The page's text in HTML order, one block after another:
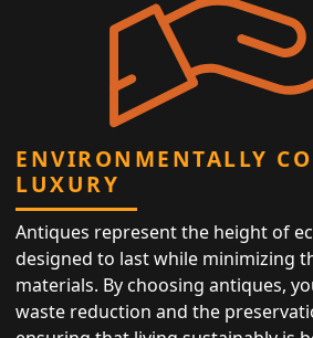
ENVIRONMENTALLY
LUXURY
Antiques represent the height of
designed to last while minimizing
materials. By choosing antiques,
waste reduction and the